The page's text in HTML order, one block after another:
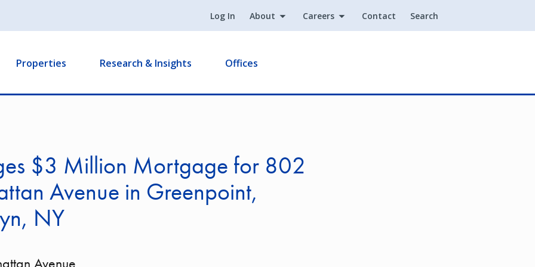
Log In About Careers Contact Search
Properties Research & Insights Offices
$3 Million Mortgage for 802
Avenue in Greenpoint,
NY
Avenue